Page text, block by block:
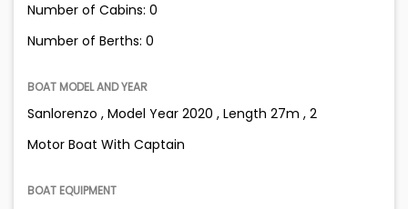
Number of Cabins: 0
Number of Berths: 0
BOAT MODEL AND YEAR
Sanlorenzo , Model Year 2020 , Length 27m , 2
Motor Boat With Captain
BOAT EQUIPMENT